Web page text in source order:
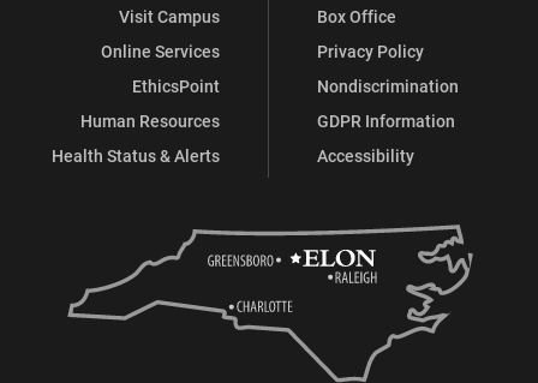
Visit Campus
Online Services
EthicsPoint
Human Resources
Health Status & Alerts
Box Office
Privacy Policy
Nondiscrimination
GDPR Information
Accessibility